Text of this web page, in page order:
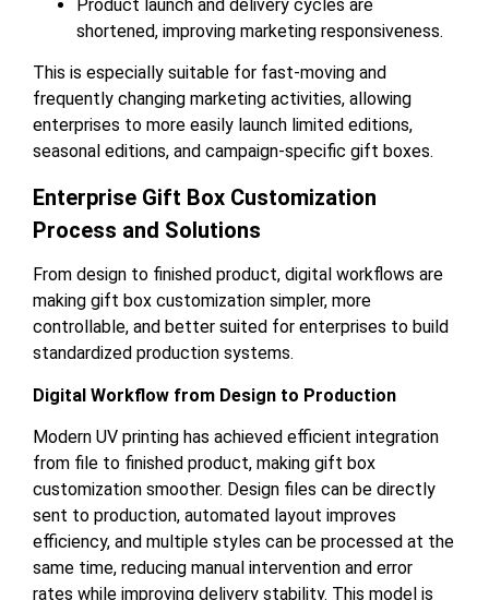
Product launch and delivery cycles are
shortened, improving marketing responsiveness.
This is especially suitable for fast-moving and
frequently changing marketing activities, allowing
enterprises to more easily launch limited editions,
seasonal editions, and campaign-specific gift boxes.
Enterprise Gift Box Customization
Process and Solutions
From design to finished product, digital workflows are
making gift box customization simpler, more
controllable, and better suited for enterprises to build
standardized production systems.
Digital Workflow from Design to Production
Modern UV printing has achieved efficient integration
from file to finished product, making gift box
customization smoother. Design files can be directly
sent to production, automated layout improves
efficiency, and multiple styles can be processed at the
same time, reducing manual intervention and error
rates while improving delivery stability. This model is